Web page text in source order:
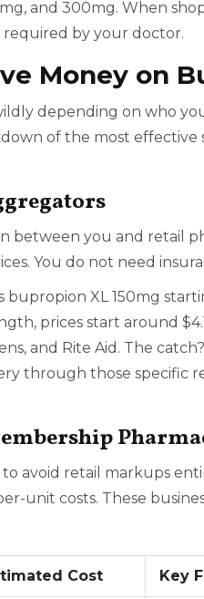
and 300mg. When
by your doctor.
Money on
depending on who
of the most
between you and retail
You do not need
XL 150mg
prices start around
and Rite Aid. The
through those specific
avoid retail markups
unit costs. These
Cost Key